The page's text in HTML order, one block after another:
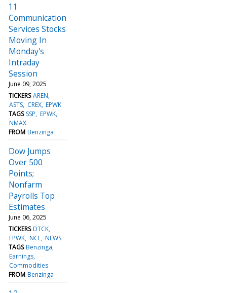
11
Communication
Services Stocks
Moving In
Monday's
Intraday
Session
June 09, 2025
TICKERS AREN
ASTS CREX EPWK
TAGS SSP EPWK
NMAX
FROM Benzinga
Dow Jumps
Over 500
Points;
Nonfarm
Payrolls Top
Estimates
June 06, 2025
TICKERS DTCK
EPWK NCL NEWS
TAGS Benzinga
Earnings
Commodities
FROM Benzinga